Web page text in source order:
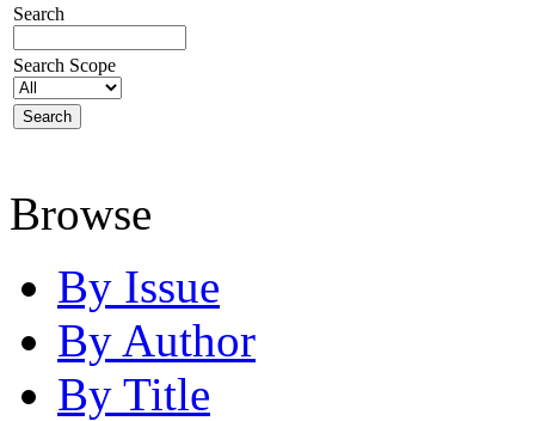
Search
Search Scope
Browse
By Issue
By Author
By Title